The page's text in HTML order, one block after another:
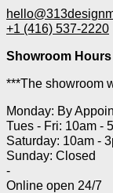
+1 (416) 537-2220
Showroom Hours
***The showroom
Monday: By
Tues - Fri: 10am -
Saturday: 10am -
Sunday: Closed
-
Online open 24/7